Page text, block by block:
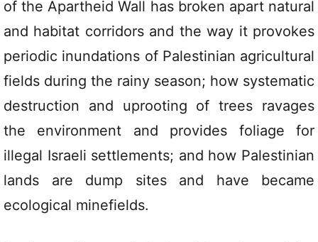
of the Apartheid Wall has broken apart natural
and habitat corridors and the way it provokes
periodic inundations of Palestinian agricultural
fields during the rainy season; how systematic
destruction and uprooting of trees ravages
the environment and provides foliage for
illegal Israeli settlements; and how Palestinian
lands are dump sites and have became
ecological minefields.